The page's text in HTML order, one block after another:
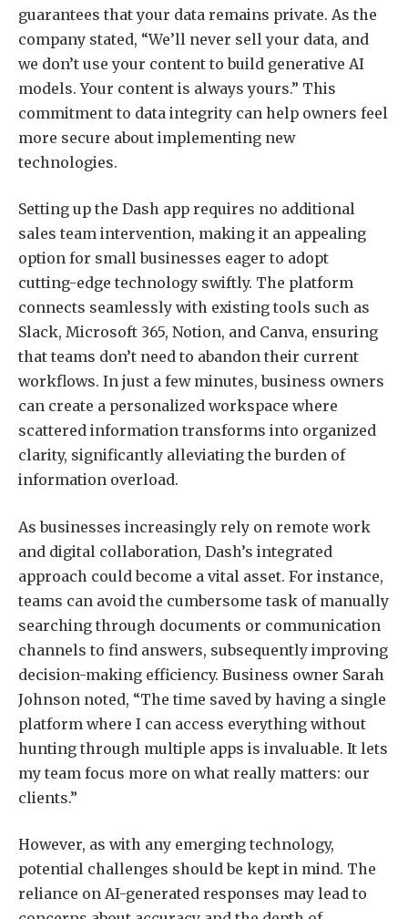
guarantees that your data remains private. As the
company stated, “We’ll never sell your data, and
we don’t use your content to build generative AI
models. Your content is always yours.” This
commitment to data integrity can help owners feel
more secure about implementing new
technologies.
Setting up the Dash app requires no additional
sales team intervention, making it an appealing
option for small businesses eager to adopt
cutting-edge technology swiftly. The platform
connects seamlessly with existing tools such as
Slack, Microsoft 365, Notion, and Canva, ensuring
that teams don’t need to abandon their current
workflows. In just a few minutes, business owners
can create a personalized workspace where
scattered information transforms into organized
clarity, significantly alleviating the burden of
information overload.
As businesses increasingly rely on remote work
and digital collaboration, Dash’s integrated
approach could become a vital asset. For instance,
teams can avoid the cumbersome task of manually
searching through documents or communication
channels to find answers, subsequently improving
decision-making efficiency. Business owner Sarah
Johnson noted, “The time saved by having a single
platform where I can access everything without
hunting through multiple apps is invaluable. It lets
my team focus more on what really matters: our
clients.”
However, as with any emerging technology,
potential challenges should be kept in mind. The
reliance on AI-generated responses may lead to